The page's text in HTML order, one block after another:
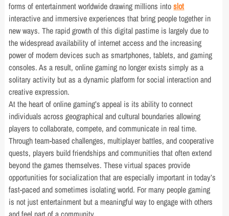
forms of entertainment worldwide drawing millions intoslot
interactive and immersive experiences that bring people together in
new ways. The rapid growth of this digital pastime is largely due to
the widespread availability of internet access and the increasing
power of modern devices such as smartphones, tablets, and gaming
consoles. As a result, online gaming no longer exists simply as a
solitary activity but as a dynamic platform for social interaction and
creative expression.
At the heart of online gaming’s appeal is its ability to connect
individuals across geographical and cultural boundaries allowing
players to collaborate, compete, and communicate in real time.
Through team-based challenges, multiplayer battles, and cooperative
quests, players build friendships and communities that often extend
beyond the games themselves. These virtual spaces provide
opportunities for socialization that are especially important in today’s
fast-paced and sometimes isolating world. For many people gaming
is not just entertainment but a meaningful way to engage with others